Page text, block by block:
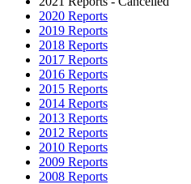
2020 Reports
2019 Reports
2018 Reports
2017 Reports
2016 Reports
2015 Reports
2014 Reports
2013 Reports
2012 Reports
2010 Reports
2009 Reports
2008 Reports